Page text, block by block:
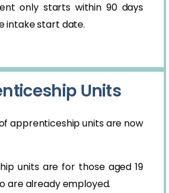
only starts within 90 days
intake start date.
Units
apprenticeship units are now
units are for those aged 19
are already employed.